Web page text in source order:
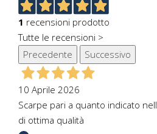
1 recensioni prodotto
Tutte le recensioni >
Precedente
Successivo
10 Aprile 2026
Scarpe pari a quanto indicato
di ottima qualità